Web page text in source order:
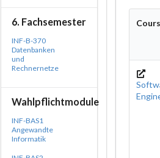
6. Fachsemester
INF-B-370
Datenbanken
und
Rechnernetze
Wahlpflichtmodule
INF-BAS1
Angewandte
Informatik